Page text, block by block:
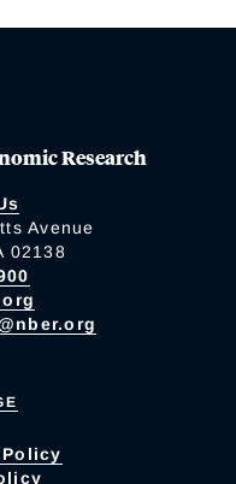
Research
Avenue
02138